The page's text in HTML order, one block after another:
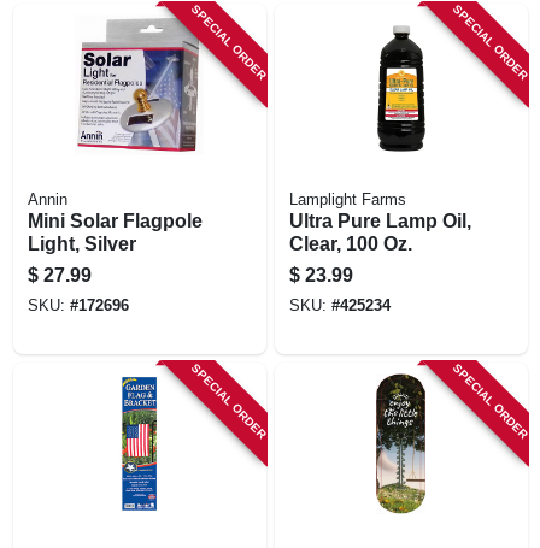
SPECIAL ORDER
Annin
Mini Solar Flagpole
Light, Silver
$ 27.99
SKU: #172696
SPECIAL ORDER
Lamplight Farms
Ultra Pure Lamp Oil,
Clear, 100 Oz.
$ 23.99
SKU: #425234
SPECIAL ORDER SPECIAL ORDER